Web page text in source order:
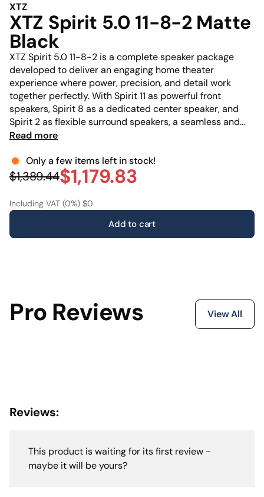
XTZ
XTZ Spirit 5.0 11-8-2 Matte
Black
XTZ Spirit 5.0 11-8-2 is a complete speaker package
developed to deliver an engaging home theater
experience where power, precision, and detail work
together perfectly. With Spirit 11 as powerful front
speakers, Spirit 8 as a dedicated center speaker, and
Spirit 2 as flexible surround speakers, a seamless and
immersive soundstage is created that places you right in
drivers and advanced acoustic engineering, everything—
from crystal-clear dialogue and subtle details to
dynamic effects—is reproduced with impressive control
and realism. The result is a high-performance system
with a true High-End feel—developed to deliver
significantly more than the price tag suggests.
Read more
Only a few items left in stock!
$1,389.44$1,179.83
Including VAT (0%) $0
Add to cart
Pro Reviews View All
Reviews:
This product is waiting for its first review -
maybe it will be yours?